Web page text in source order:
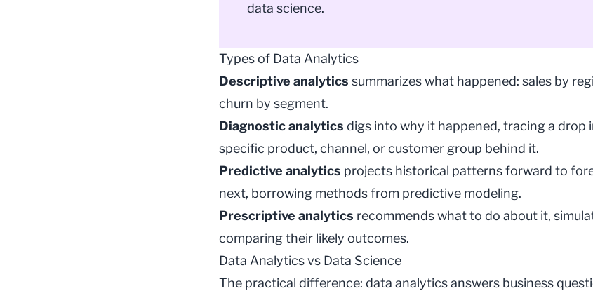
data science.
Types of Data Analytics
Descriptive analytics summarizes what happened: sales by
churn by segment.
Diagnostic analytics digs into why it happened, tracing a drop
specific product, channel, or customer group behind it.
Predictive analytics projects historical patterns forward to
next, borrowing methods from predictive modeling.
Prescriptive analytics recommends what to do about it,
comparing their likely outcomes.
Data Analytics vs Data Science
The practical difference: data analytics answers business